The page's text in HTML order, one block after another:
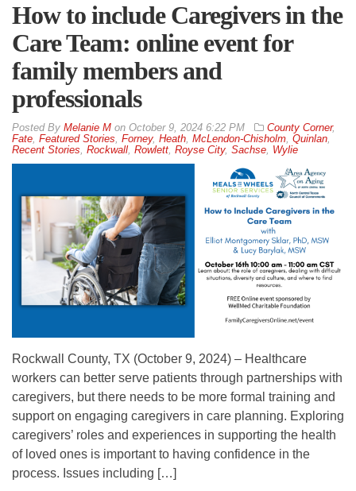
How to include Caregivers in the
Care Team: online event for
family members and
professionals
By Melanie M on October 9, 2024 6:22 PM County Corner,
Fate, Featured Stories, Forney, Heath, McLendon-Chisholm, Quinlan,
Recent Stories, Rockwall, Rowlett, Royse City, Sachse, Wylie
Rockwall County, TX (October 9, 2024) – Healthcare
workers can better serve patients through partnerships with
caregivers, but there needs to be more formal training and
support on engaging caregivers in care planning. Exploring
caregivers’ roles and experiences in supporting the health
of loved ones is important to having confidence in the
process. Issues including […]